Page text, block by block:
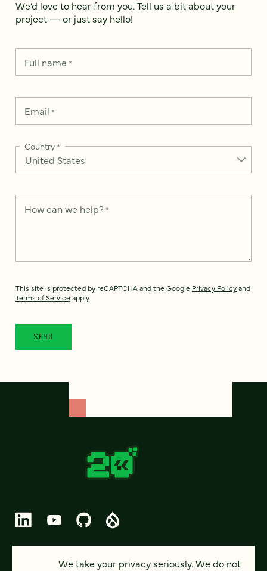
We’d love to hear from you. Tell us a bit about your
project — or just say hello!
Full name*
Email *
Country*
How can we help? *
This site is protected by reCAPTCHA and the Google Privacy Policyand
Terms of Service apply.
We take your privacy seriously. We do not